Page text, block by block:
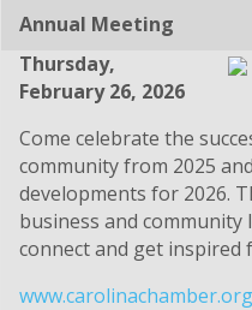
Annual Meeting
Thursday,
February 26, 2026
Come celebrate the
community from 2025
developments for 2026.
business and community
connect and get inspired